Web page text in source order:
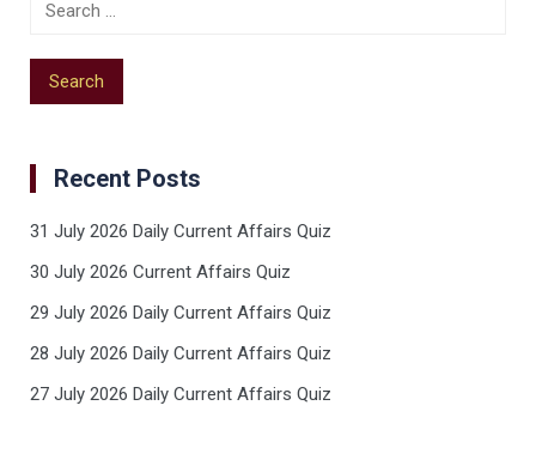
Recent Posts
31 July 2026 Daily Current Affairs Quiz
30 July 2026 Current Affairs Quiz
29 July 2026 Daily Current Affairs Quiz
28 July 2026 Daily Current Affairs Quiz
27 July 2026 Daily Current Affairs Quiz